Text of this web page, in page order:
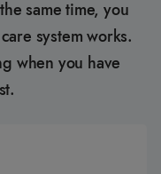
same time, you
system works.
when you have